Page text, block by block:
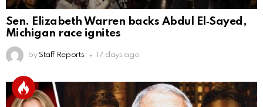
Sen. Elizabeth Warren backs Abdul El‑Sayed,
Michigan race ignites
by Staff Reports 17 days ago